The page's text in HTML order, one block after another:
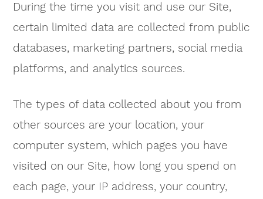
During the time you visit and use our Site,
certain limited data are collected from public
databases, marketing partners, social media
platforms, and analytics sources.
The types of data collected about you from
other sources are your location, your
computer system, which pages you have
visited on our Site, how long you spend on
each page, your IP address, your country,